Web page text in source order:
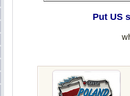
Put US